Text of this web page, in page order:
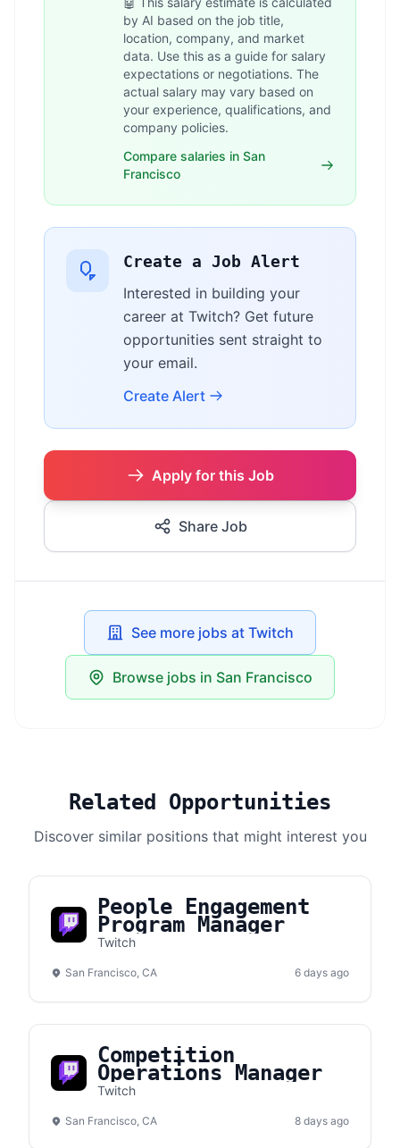
by AI based on the job title,
location, company, and market
data. Use this as a guide for salary
expectations or negotiations. The
actual salary may vary based on
your experience, qualifications, and
company policies.
Compare salaries in San
Francisco
Create a Job Alert
Interested in building your
career at Twitch? Get future
opportunities sent straight to
your email.
Create Alert
Apply for this Job
Share Job
See more jobs at Twitch
Browse jobs in San Francisco
Related Opportunities
Discover similar positions that might interest you
People Engagement
Program Manager
Twitch
San Francisco, CA 6 days ago
Competition
Operations Manager
Twitch
San Francisco, CA 8 days ago